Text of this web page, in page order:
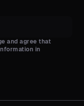
and agree that
in